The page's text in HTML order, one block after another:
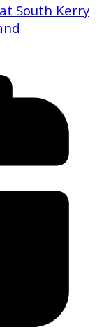
South Kerry